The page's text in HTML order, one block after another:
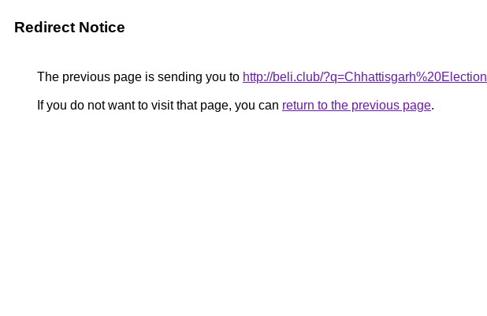
Redirect Notice
The previous page is sending you to http://beli.club/?q=Chhattisgarh%20Election
If you do not want to visit that page, you can return to the previous page.